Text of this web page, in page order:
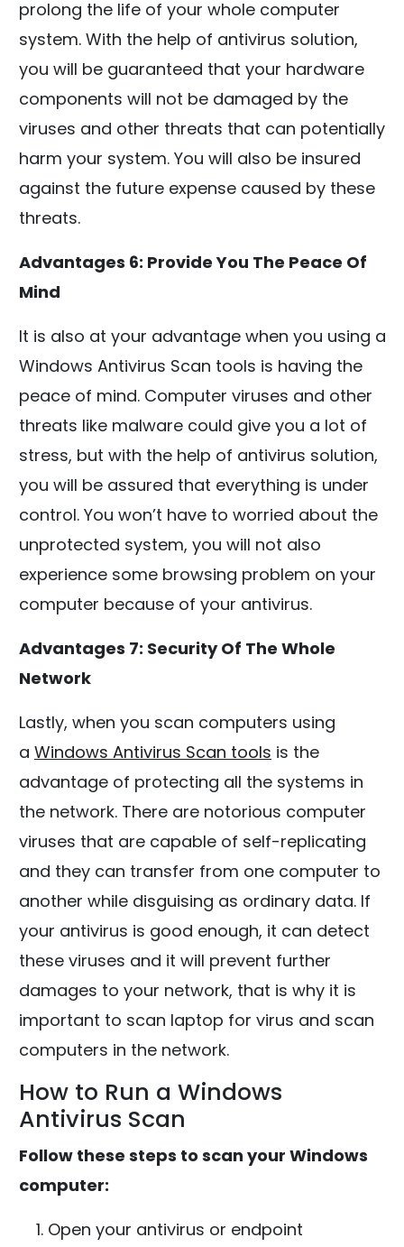
prolong the life of your whole computer
system. With the help of antivirus solution,
you will be guaranteed that your hardware
components will not be damaged by the
viruses and other threats that can potentially
harm your system. You will also be insured
against the future expense caused by these
threats.
Advantages 6: Provide You The Peace Of
Mind
It is also at your advantage when you using a
Windows Antivirus Scan tools is having the
peace of mind. Computer viruses and other
threats like malware could give you a lot of
stress, but with the help of antivirus solution,
you will be assured that everything is under
control. You won’t have to worried about the
unprotected system, you will not also
experience some browsing problem on your
computer because of your antivirus.
Advantages 7: Security Of The Whole
Network
Lastly, when you scan computers using
a Windows Antivirus Scan tools is the
advantage of protecting all the systems in
the network. There are notorious computer
viruses that are capable of self-replicating
and they can transfer from one computer to
another while disguising as ordinary data. If
your antivirus is good enough, it can detect
these viruses and it will prevent further
damages to your network, that is why it is
important to scan laptop for virus and scan
computers in the network.
How to Run a Windows
Antivirus Scan
Follow these steps to scan your Windows
computer:
Open your antivirus or endpoint